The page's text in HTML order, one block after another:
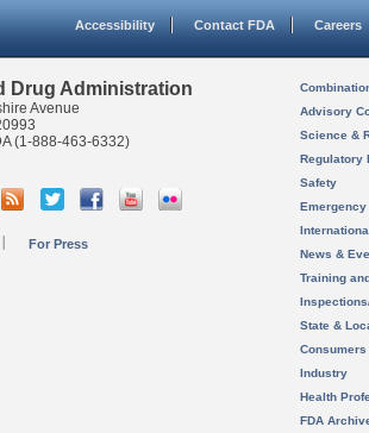
Accessibility Contact FDA Careers
Drug Administration
Avenue
(1-888-463-6332)
For Press
Advisory
Science &
Regulatory
Safety
News &
Training
State &
Consumers
Industry
Health
FDA